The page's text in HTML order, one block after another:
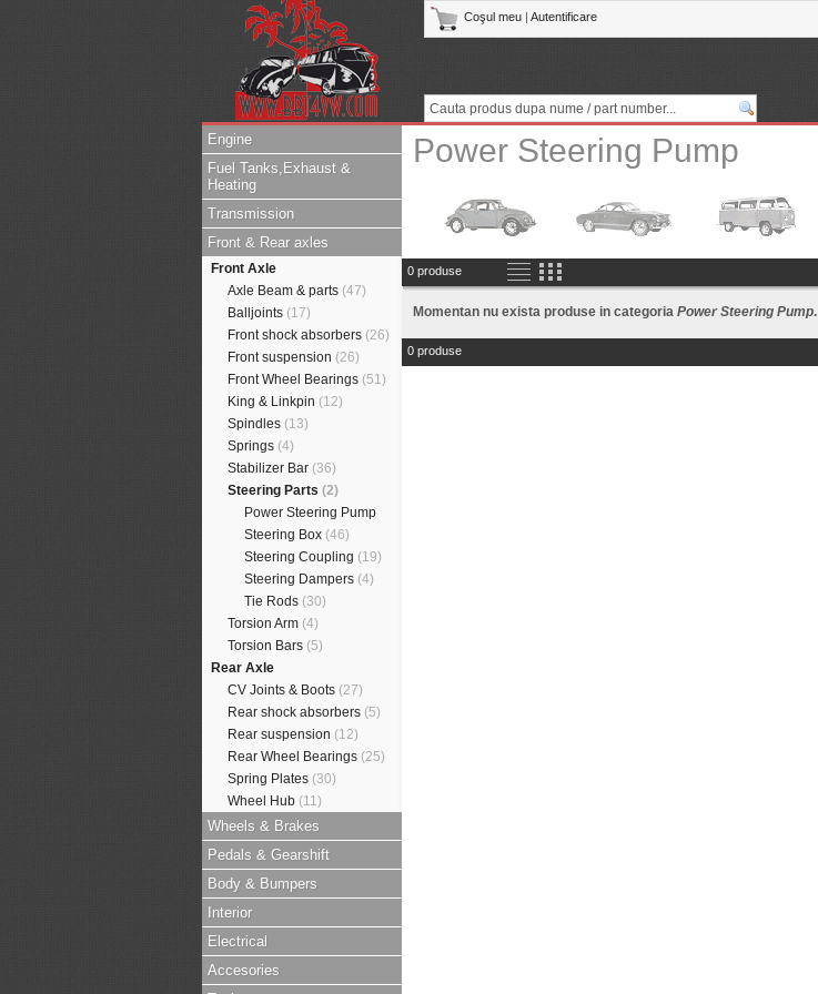
Coşul meu Autentificare
Engine
Fuel Tanks,Exhaust &
Heating
Transmission
Front & Rear axles
Front Axle
Axle Beam & parts (47)
Balljoints (17)
Front shock absorbers (26)
Front suspension (26)
Front Wheel Bearings (51)
King & Linkpin (12)
Spindles (13)
Springs (4)
Stabilizer Bar (36)
Steering Parts (2)
Power Steering Pump
Steering Box (46)
Steering Coupling (19)
Steering Dampers (4)
Tie Rods (30)
Torsion Arm (4)
Torsion Bars (5)
Rear Axle
CV Joints & Boots (27)
Rear shock absorbers (5)
Rear suspension (12)
Rear Wheel Bearings (25)
Spring Plates (30)
Wheel Hub (11)
Wheels & Brakes
Pedals & Gearshift
Body & Bumpers
Interior
Electrical
Accesories
Power Steering Pump
0 produse
Momentan nu exista produse in categoria Power Steering Pump.
0 produse